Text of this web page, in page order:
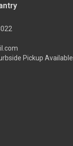
Pickup Available